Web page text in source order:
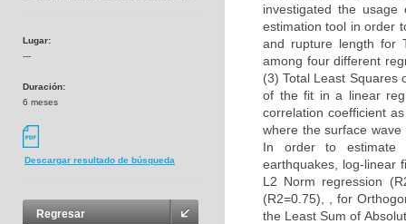
Lugar:
---
Duración:
6 meses
Descargar resultado de búsqueda
Regresar
investigated the
estimation tool in order
and rupture length for
among four different
(3) Total Least Squares
of the fit in a linear
correlation coefficient
where the surface
In order to estimate
earthquakes, log-linear
L2 Norm regression
(R2=0.75), , for
the Least Sum of